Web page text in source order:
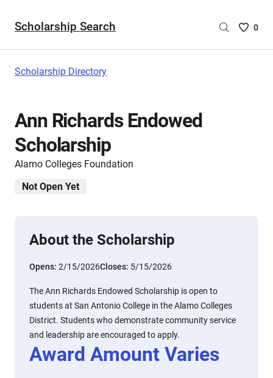
Scholarship Search
Saved
0
Scholarship Directory
Ann Richards Endowed
Scholarship
Alamo Colleges Foundation
Not Open Yet
About the Scholarship
Opens: 2/15/2026Closes: 5/15/2026
The Ann Richards Endowed Scholarship is open to
students at San Antonio College in the Alamo Colleges
District. Students who demonstrate community service
and leadership are encouraged to apply.
Award Amount Varies